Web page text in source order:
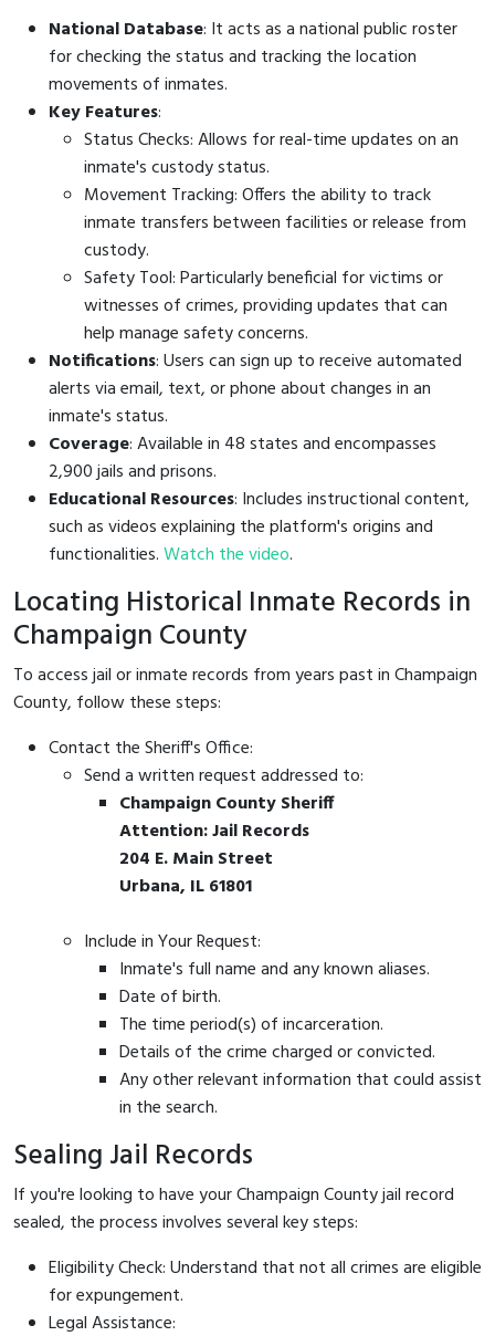
National Database: It acts as a national public roster
for checking the status and tracking the location
movements of inmates.
Key Features:
Status Checks: Allows for real-time updates on an
inmate's custody status.
Movement Tracking: Offers the ability to track
inmate transfers between facilities or release from
custody.
Safety Tool: Particularly beneficial for victims or
witnesses of crimes, providing updates that can
help manage safety concerns.
Notifications: Users can sign up to receive automated
alerts via email, text, or phone about changes in an
inmate's status.
Coverage: Available in 48 states and encompasses
2,900 jails and prisons.
Educational Resources: Includes instructional content,
such as videos explaining the platform's origins and
functionalities.Watch the video.
Locating Historical Inmate Records in
Champaign County
To access jail or inmate records from years past in Champaign
County, follow these steps:
Contact the Sheriff's Office:
Send a written request addressed to:
Champaign County Sheriff
Attention: Jail Records
204 E. Main Street
Urbana, IL 61801
Include in Your Request:
Inmate's full name and any known aliases.
Date of birth.
The time period(s) of incarceration.
Details of the crime charged or convicted.
Any other relevant information that could assist
in the search.
Sealing Jail Records
If you're looking to have your Champaign County jail record
sealed, the process involves several key steps:
Eligibility Check: Understand that not all crimes are eligible
for expungement.
Legal Assistance: